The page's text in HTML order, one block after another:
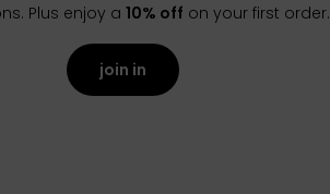
Plus enjoy a 10% off on your first order.
join in